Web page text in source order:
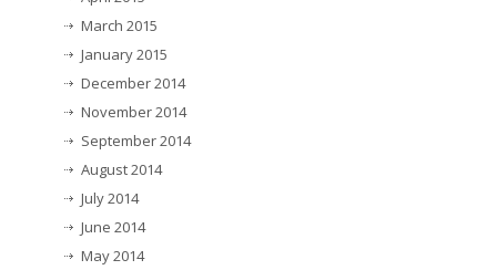
March 2015
January 2015
December 2014
November 2014
September 2014
August 2014
July 2014
June 2014
May 2014